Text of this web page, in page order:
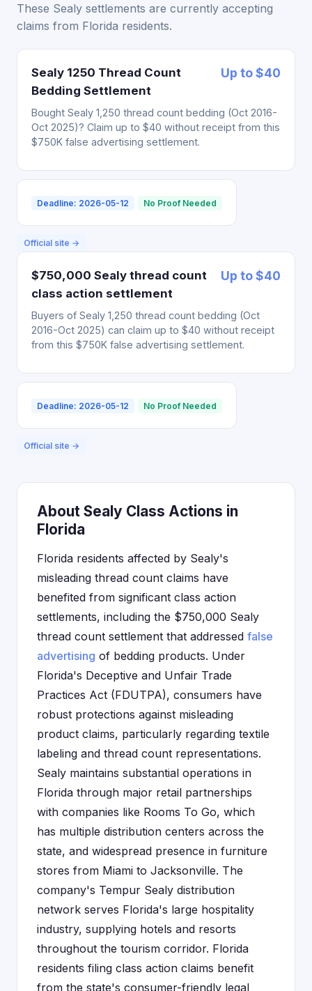
These Sealy settlements are currently accepting
claims from Florida residents.
Sealy 1250 Thread Count
Bedding Settlement
Up to $40
Bought Sealy 1,250 thread count bedding (Oct 2016-
Oct 2025)? Claim up to $40 without receipt from this
$750K false advertising settlement.
Deadline: 2026-05-12 No Proof Needed
Official site →
$750,000 Sealy thread count
class action settlement
Up to $40
Buyers of Sealy 1,250 thread count bedding (Oct
2016-Oct 2025) can claim up to $40 without receipt
from this $750K false advertising settlement.
Deadline: 2026-05-12 No Proof Needed
Official site →
About Sealy Class Actions in
Florida
Florida residents affected by Sealy's
misleading thread count claims have
benefited from significant class action
settlements, including the $750,000 Sealy
thread count settlement that addressed false
advertising of bedding products. Under
Florida's Deceptive and Unfair Trade
Practices Act (FDUTPA), consumers have
robust protections against misleading
product claims, particularly regarding textile
labeling and thread count representations.
Sealy maintains substantial operations in
Florida through major retail partnerships
with companies like Rooms To Go, which
has multiple distribution centers across the
state, and widespread presence in furniture
stores from Miami to Jacksonville. The
company's Tempur Sealy distribution
network serves Florida's large hospitality
industry, supplying hotels and resorts
throughout the tourism corridor. Florida
residents filing class action claims benefit
from the state's consumer-friendly legal